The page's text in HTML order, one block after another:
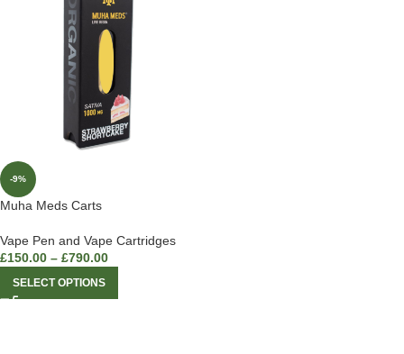
-9%
Muha Meds Carts
Vape Pen and Vape Cartridges
£150.00 – £790.00
SELECT OPTIONS